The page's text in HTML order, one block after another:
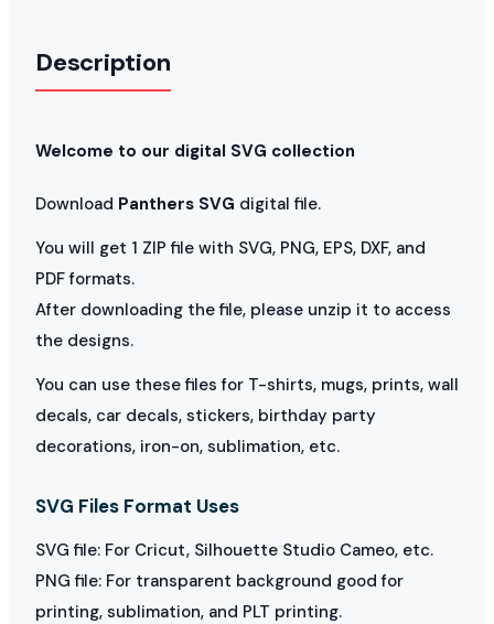
Description
Welcome to our digital SVG collection
Download Panthers SVG digital file.
You will get 1 ZIP file with SVG, PNG, EPS, DXF, and
PDF formats.
After downloading the file, please unzip it to access
the designs.
You can use these files for T-shirts, mugs, prints, wall
decals, car decals, stickers, birthday party
decorations, iron-on, sublimation, etc.
SVG Files Format Uses
SVG file: For Cricut, Silhouette Studio Cameo, etc.
PNG file: For transparent background good for
printing, sublimation, and PLT printing.